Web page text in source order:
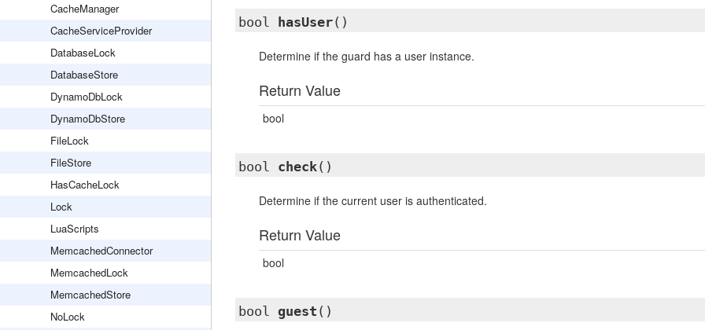
CacheManager
CacheServiceProvider
DatabaseLock
DatabaseStore
DynamoDbLock
DynamoDbStore
FileLock
FileStore
HasCacheLock
Lock
LuaScripts
MemcachedConnector
MemcachedLock
MemcachedStore
NoLock
bool hasUser()
Determine if the guard has a user instance.
Return Value
bool
bool check()
Determine if the current user is authenticated.
Return Value
bool
bool guest ()